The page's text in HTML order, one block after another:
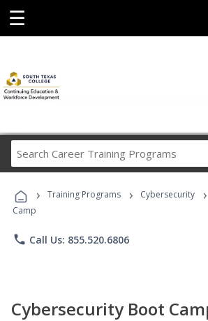
☰
Career
Programs
› Training Programs › Cybersecurity ›
Camp
phone Call Us: 855.520.6806
Cybersecurity Boot